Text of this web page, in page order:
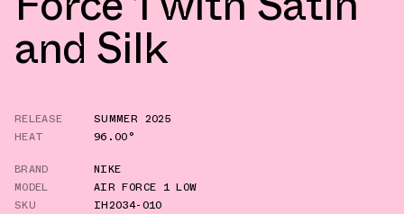
and Silk
RELEASE
SUMMER 2025
HEAT
96.00°
BRAND
NIKE
MODEL
AIR FORCE 1 LOW
SKU
IH2034-010